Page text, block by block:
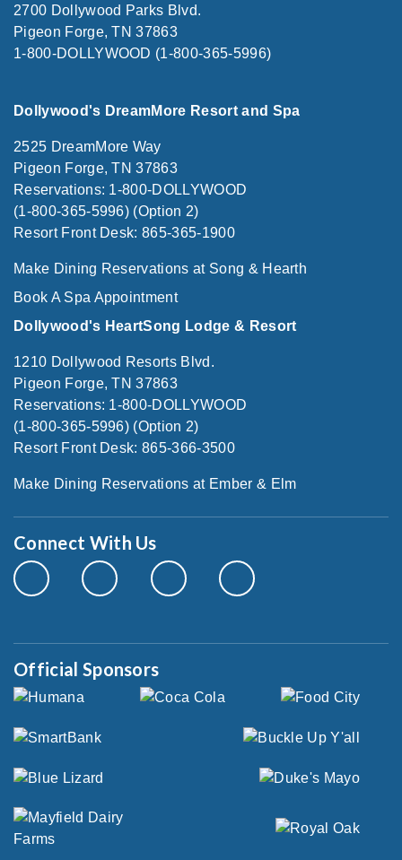
2700 Dollywood Parks Blvd.
Pigeon Forge, TN 37863
1-800-DOLLYWOOD (1-800-365-5996)
Dollywood's DreamMore Resort and Spa
2525 DreamMore Way
Pigeon Forge, TN 37863
Reservations: 1-800-DOLLYWOOD
(1-800-365-5996) (Option 2)
Resort Front Desk: 865-365-1900
Make Dining Reservations at Song & Hearth
Book A Spa Appointment
Dollywood's HeartSong Lodge & Resort
1210 Dollywood Resorts Blvd.
Pigeon Forge, TN 37863
Reservations: 1-800-DOLLYWOOD
(1-800-365-5996) (Option 2)
Resort Front Desk: 865-366-3500
Make Dining Reservations at Ember & Elm
Connect With Us
Official Sponsors